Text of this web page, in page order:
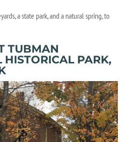
a state park, and a natural spring, to
TUBMAN
PARK,